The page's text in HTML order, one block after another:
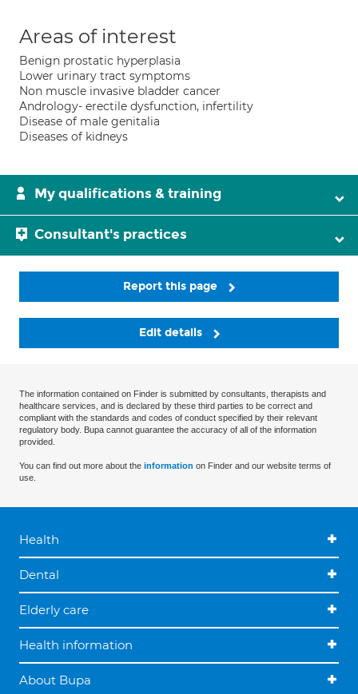
Areas of interest
Benign prostatic hyperplasia
Lower urinary tract symptoms
Non muscle invasive bladder cancer
Andrology- erectile dysfunction, infertility
Disease of male genitalia
Diseases of kidneys
My qualifications & training
Consultant's practices
Report this page
Edit details
The information contained on Finder is submitted by consultants, therapists and
healthcare services, and is declared by these third parties to be correct and
compliant with the standards and codes of conduct specified by their relevant
regulatory body. Bupa cannot guarantee the accuracy of all of the information
provided.
You can find out more about the information on Finder and our website terms of
use.
Health
Dental
Elderly care
Health information
About Bupa